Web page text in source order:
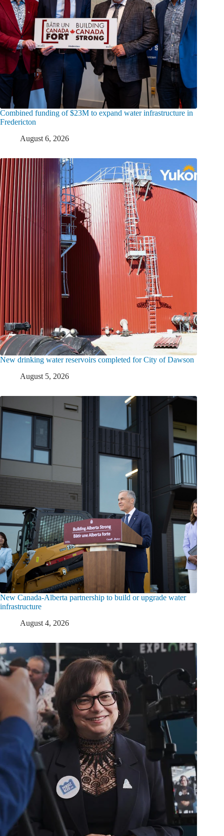
Combined funding of $23M to expand water infrastructure in
Fredericton
August 6, 2026
New drinking water reservoirs completed for City of Dawson
August 5, 2026
New Canada-Alberta partnership to build or upgrade water
infrastructure
August 4, 2026